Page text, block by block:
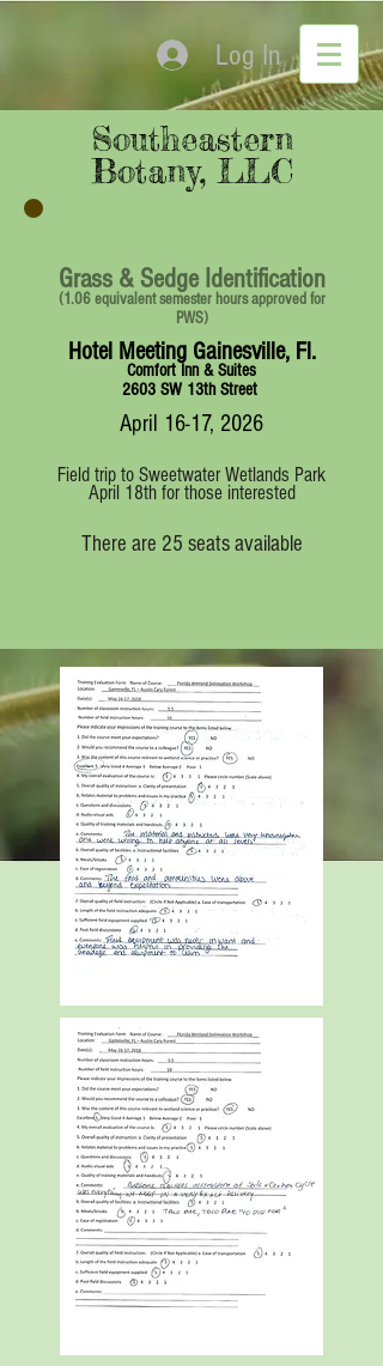
Log In
Southeastern
Botany, LLC
Grass & Sedge Identification
(1.06 equivalent semester hours approved for
PWS)
Hotel Meeting Gainesville, Fl.
Comfort Inn & Suites
2603 SW 13th Street
April 16-17, 2026
Field trip to Sweetwater Wetlands Park
April 18th for those interested
There are 25 seats available